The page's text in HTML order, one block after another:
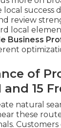
success
review
local
Business
of
15
natural
these